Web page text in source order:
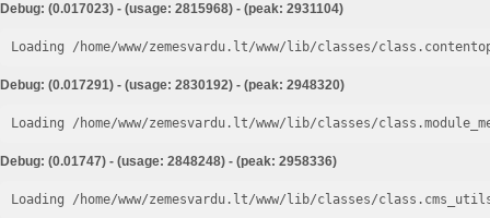
Debug: (0.017023) - (usage: 2815968) - (peak: 2931104)
Loading /home/www/zemesvardu.lt/www/lib/classes/
Debug: (0.017291) - (usage: 2830192) - (peak: 2948320)
Loading /home/www/zemesvardu.lt/www/lib/classes/
Debug: (0.01747) - (usage: 2848248) - (peak: 2958336)
Loading /home/www/zemesvardu.lt/www/lib/classes/